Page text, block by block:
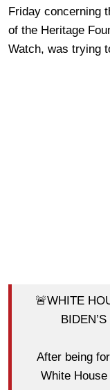
Friday concerning
of the Heritage
Watch, was trying
🚨WHITE
After being
White